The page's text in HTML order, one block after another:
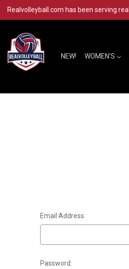
Realvolleyball.com has been serving
NEW! WOMEN'S
Email Address:
Password: